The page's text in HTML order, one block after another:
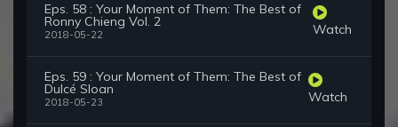
Eps. 58 : Your Moment of Them: The Best of
Ronny Chieng Vol. 2
2018-05-22 Watch
Eps. 59 : Your Moment of Them: The Best of
Dulcé Sloan
2018-05-23 Watch